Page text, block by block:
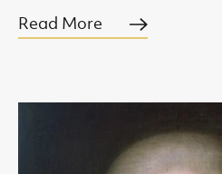
Read More